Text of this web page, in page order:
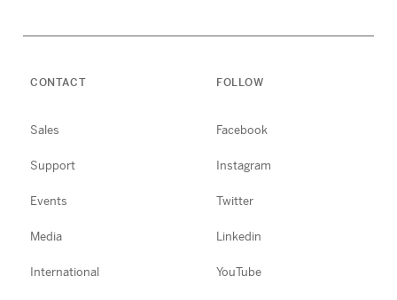
CONTACT
Sales
Support
Events
Media
International
FOLLOW
Facebook
Instagram
Twitter
Linkedin
YouTube